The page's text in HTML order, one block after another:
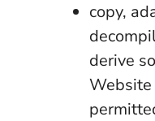
copy,
derive